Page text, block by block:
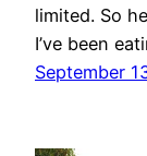
limited. So
I’ve been
September